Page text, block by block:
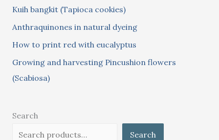
r
:
Kuih bangkit (Tapioca cookies)
Anthraquinones in natural dyeing
How to print red with eucalyptus
Growing and harvesting Pincushion flowers
(Scabiosa)
Search
Search